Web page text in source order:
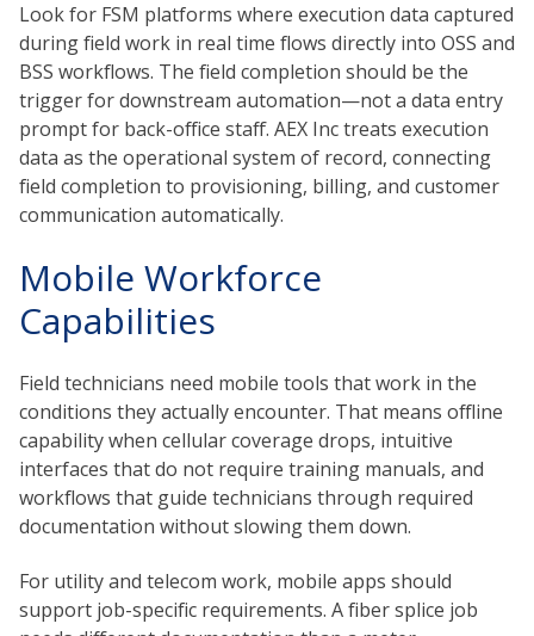
Look for FSM platforms where execution data captured
during field work in real time flows directly into OSS and
BSS workflows. The field completion should be the
trigger for downstream automation—not a data entry
prompt for back-office staff. AEX Inc treats execution
data as the operational system of record, connecting
field completion to provisioning, billing, and customer
communication automatically.
Mobile Workforce
Capabilities
Field technicians need mobile tools that work in the
conditions they actually encounter. That means offline
capability when cellular coverage drops, intuitive
interfaces that do not require training manuals, and
workflows that guide technicians through required
documentation without slowing them down.
For utility and telecom work, mobile apps should
support job-specific requirements. A fiber splice job